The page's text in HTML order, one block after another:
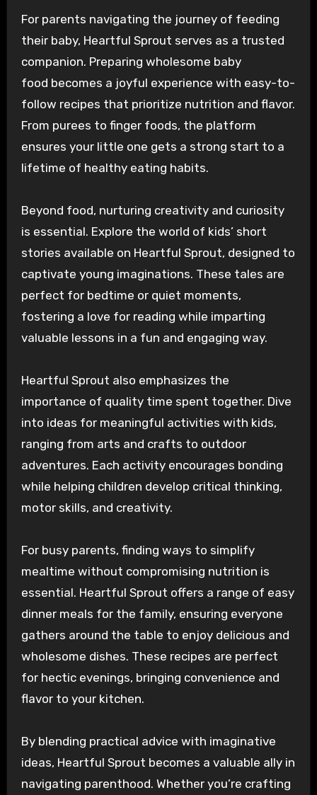
For parents navigating the journey of feeding
their baby, Heartful Sprout serves as a trusted
companion. Preparing wholesome baby
food becomes a joyful experience with easy-to-
follow recipes that prioritize nutrition and flavor.
From purees to finger foods, the platform
ensures your little one gets a strong start to a
lifetime of healthy eating habits.
Beyond food, nurturing creativity and curiosity
is essential. Explore the world of kids’ short
stories available on Heartful Sprout, designed to
captivate young imaginations. These tales are
perfect for bedtime or quiet moments,
fostering a love for reading while imparting
valuable lessons in a fun and engaging way.
Heartful Sprout also emphasizes the
importance of quality time spent together. Dive
into ideas for meaningful activities with kids,
ranging from arts and crafts to outdoor
adventures. Each activity encourages bonding
while helping children develop critical thinking,
motor skills, and creativity.
For busy parents, finding ways to simplify
mealtime without compromising nutrition is
essential. Heartful Sprout offers a range of easy
dinner meals for the family, ensuring everyone
gathers around the table to enjoy delicious and
wholesome dishes. These recipes are perfect
for hectic evenings, bringing convenience and
flavor to your kitchen.
By blending practical advice with imaginative
ideas, Heartful Sprout becomes a valuable ally in
navigating parenthood. Whether you’re crafting